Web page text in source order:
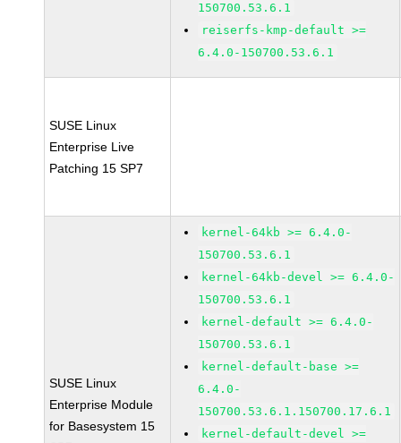
150700.53.6.1
reiserfs-kmp-default >=
6.4.0-150700.53.6.1
SUSE Linux
Enterprise Live
Patching 15 SP7
SUSE Linux
Enterprise Module
for Basesystem 15
kernel-64kb >= 6.4.0-
150700.53.6.1
kernel-64kb-devel >= 6.4.0-
150700.53.6.1
kernel-default >= 6.4.0-
150700.53.6.1
kernel-default-base >=
6.4.0-
150700.53.6.1.150700.17.6.1
kernel-default-devel >=